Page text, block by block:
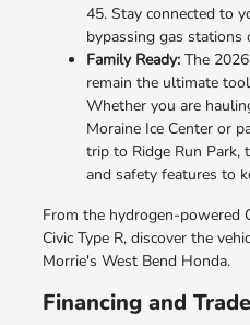
45. Stay connected to
bypassing gas
Family Ready:The
remain the ultimate
Whether you are
Moraine Ice Center or
trip to Ridge Run Park,
and safety features to
From the hydrogen-powered
Civic Type R, discover the
Morrie's West Bend Honda.
Financing and